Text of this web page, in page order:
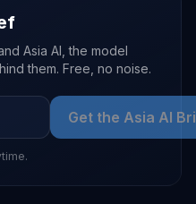
Asia AI, the model
them. Free, no noise.
Get the Asia AI